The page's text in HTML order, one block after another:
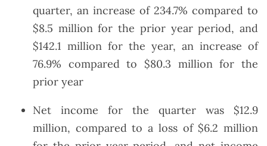
quarter, an increase of 234.7% compared to
$8.5 million for the prior year period, and
$142.1 million for the year, an increase of
76.9% compared to $80.3 million for the
prior year
Net income for the quarter was $12.9
million, compared to a loss of $6.2 million